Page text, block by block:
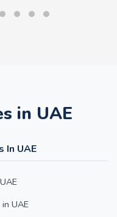
in UAE
In UAE
UAE